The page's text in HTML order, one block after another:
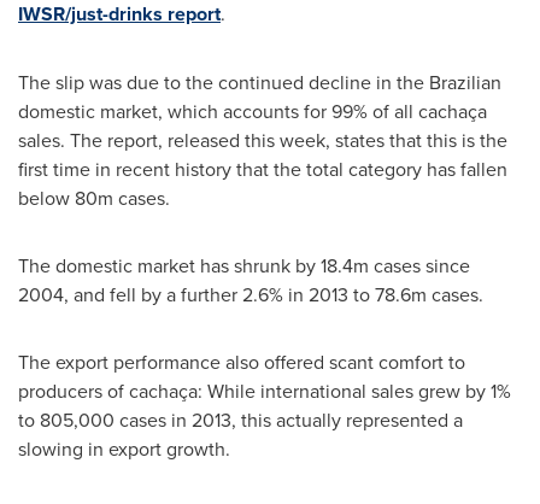
IWSR/just-drinks report.
The slip was due to the continued decline in the Brazilian
domestic market, which accounts for 99% of all cachaça
sales. The report, released this week, states that this is the
first time in recent history that the total category has fallen
below 80m cases.
The domestic market has shrunk by 18.4m cases since
2004, and fell by a further 2.6% in 2013 to 78.6m cases.
The export performance also offered scant comfort to
producers of cachaça: While international sales grew by 1%
to 805,000 cases in 2013, this actually represented a
slowing in export growth.